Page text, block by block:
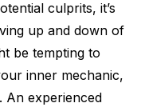
culprits, it’s
up and down of
be tempting to
inner mechanic,
An experienced